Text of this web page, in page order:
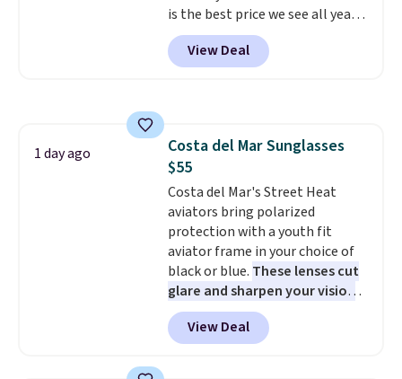
is the best price we see all year!
Lots of other colors are on sale
under $10, including Charcoal
Heather, Navy Heather, Deep
heavyweight fleece, but still
substantial and cozy for fall)
and works for men and women.
Shipping is free with Prime or
when you spend $35.
View Deal
1 day ago
Costa del Mar Sunglasses
$55
Costa del Mar's Street Heat
aviators bring polarized
protection with a youth fit
aviator frame in your choice of
black or blue. These lenses cut
glare and sharpen your vision
on the water or on the road,
and the aviator shape gives
you a classic, versatile look.
View Deal